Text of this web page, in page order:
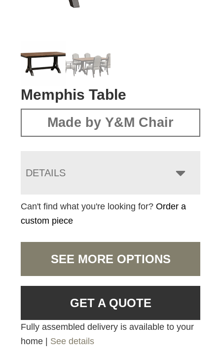
Memphis Table
Made by Y&M Chair
DETAILS
Can't find what you're looking for?Order a
custom piece
SEE MORE OPTIONS
GET A QUOTE
Fully assembled delivery is available to your
home | See details